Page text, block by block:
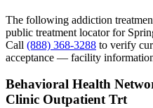
The following addiction
public treatment locator for
Call (888) 368-3288 to verify
acceptance — facility
Behavioral Health
Clinic Outpatient Trt